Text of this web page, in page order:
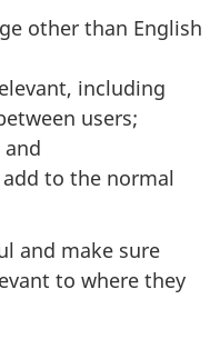
other than English
including
users;
to the normal
and make sure
to where they